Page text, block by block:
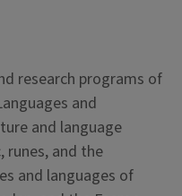
research programs of
and
and language
runes, and the
and languages of